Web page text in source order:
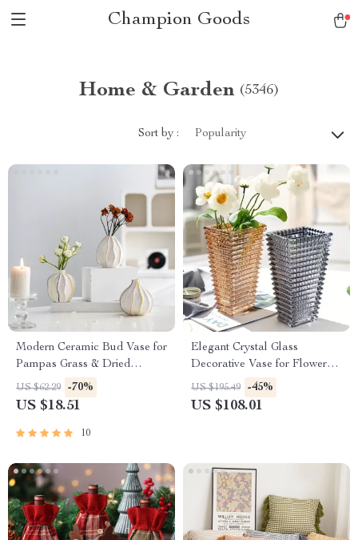
Champion Goods
Home & Garden (5346)
Sort by : Popularity
Modern Ceramic Bud Vase for
Pampas Grass & Dried
Flowers – Tabletop Decor
US $62.29 -70%
US $18.51
10
Elegant Crystal Glass
Decorative Vase for Flower
Arrangements
US $195.49 -45%
US $108.01